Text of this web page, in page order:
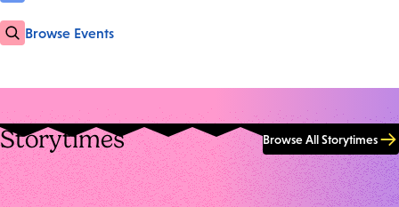
Browse Events
Storytimes Browse All Storytimes